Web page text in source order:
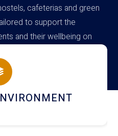
cafeterias and green
to support the
and their wellbeing on
DINING